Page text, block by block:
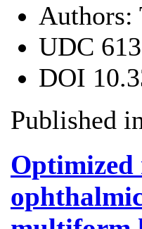
Authors:
UDC
DOI
Published
Optimized